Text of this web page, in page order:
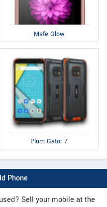
Mafe Glow
Plum Gator 7
Phone
Sell your mobile at the